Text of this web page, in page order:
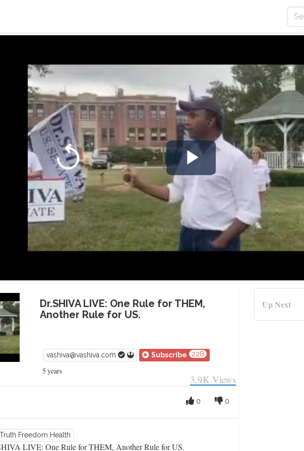
Play
Video
Dr.SHIVA LIVE: One Rule for THEM,
Another Rule for US.
vashiva@vashiva.com Subscribe 228
5 years
3.9K Views
0
0
Freedom Health
LIVE: One Rule for THEM, Another Rule for US.
Up Next